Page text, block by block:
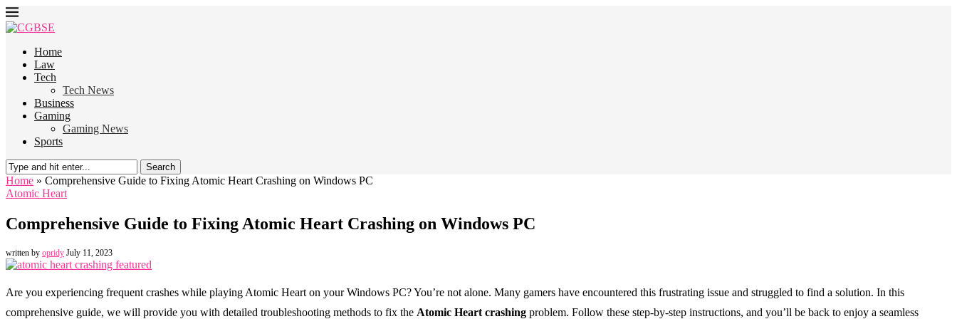
Home
Law
Tech
Tech News
Business
Gaming
Gaming News
Sports
Search
Home » Comprehensive Guide to Fixing Atomic Heart Crashing on Windows PC
Atomic Heart
Comprehensive Guide to Fixing Atomic Heart Crashing on Windows PC
written by opridy July 11, 2023
Are you experiencing frequent crashes while playing Atomic Heart on your Windows PC? You’re not alone. Many gamers have encountered this frustrating issue and struggled to find a solution. In this
comprehensive guide, we will provide you with detailed troubleshooting methods to fix the Atomic Heart crashing problem. Follow these step-by-step instructions, and you’ll be back to enjoy a seamless